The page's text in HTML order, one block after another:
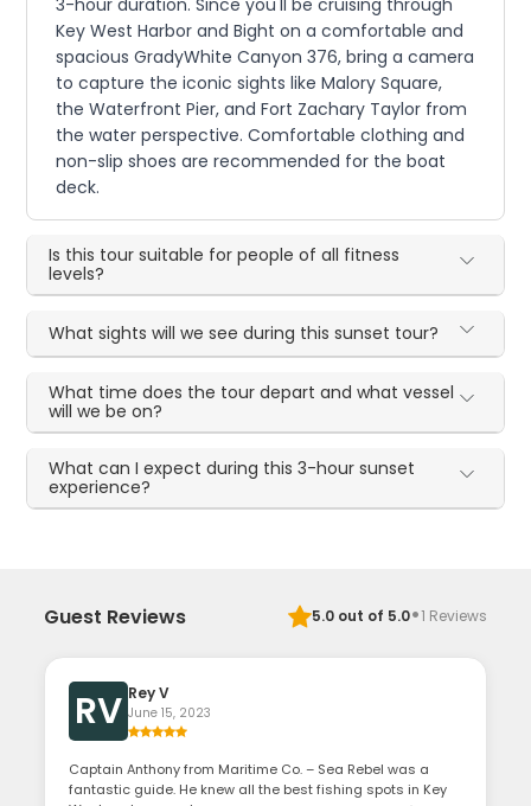
3-hour duration. Since you'll be cruising through
Key West Harbor and Bight on a comfortable and
spacious GradyWhite Canyon 376, bring a camera
to capture the iconic sights like Malory Square,
the Waterfront Pier, and Fort Zachary Taylor from
the water perspective. Comfortable clothing and
non-slip shoes are recommended for the boat
deck.
Is this tour suitable for people of all fitness
levels?
What sights will we see during this sunset tour?
What time does the tour depart and what vessel
will we be on?
What can I expect during this 3-hour sunset
experience?
Guest Reviews 5.0out of 5.0·1 Reviews
RV Rey V
June 15, 2023
Captain Anthony from Maritime Co. – Sea Rebel was a
fantastic guide. He knew all the best fishing spots in Key